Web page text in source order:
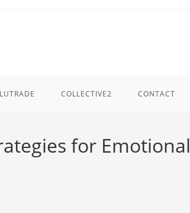
COLLECTIVE2 CONTACT
for Emotional